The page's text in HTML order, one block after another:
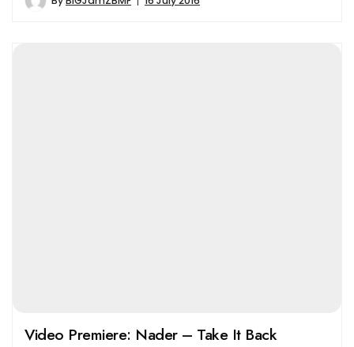
Video Premiere: Nader – Take It Back